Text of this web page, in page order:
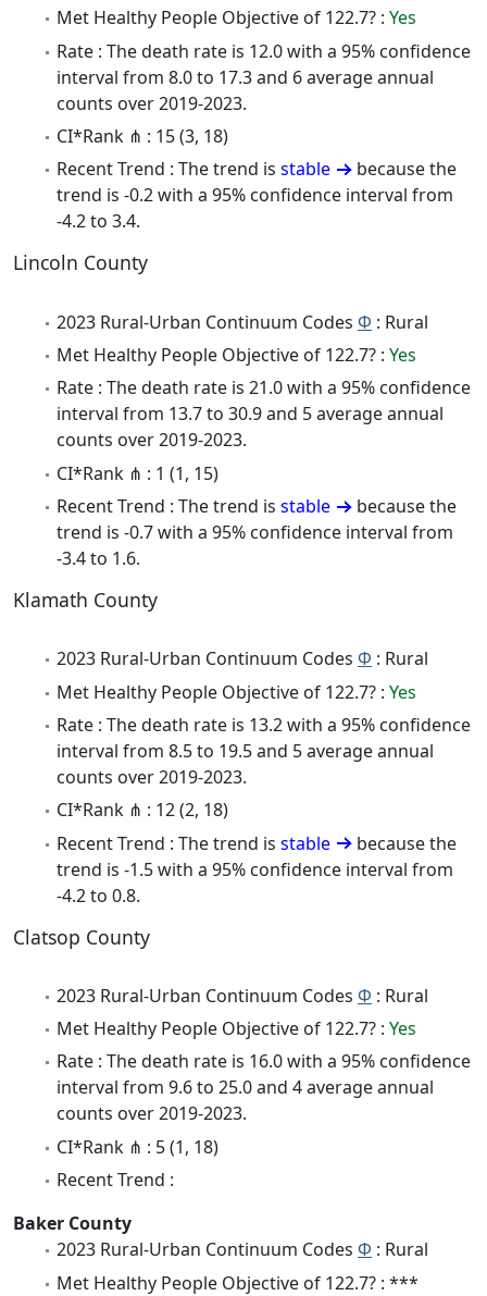
Met Healthy People Objective of 122.7? : Yes
Rate : The death rate is 12.0 with a 95% confidence
interval from 8.0 to 17.3 and 6 average annual
counts over 2019-2023.
CI*Rank ⋔ : 15 (3, 18)
Recent Trend : The trend is stable
because the
trend is -0.2 with a 95% confidence interval from
-4.2 to 3.4.
Lincoln County
2023 Rural-Urban Continuum Codes Φ : Rural
Met Healthy People Objective of 122.7? : Yes
Rate : The death rate is 21.0 with a 95% confidence
interval from 13.7 to 30.9 and 5 average annual
counts over 2019-2023.
CI*Rank ⋔ : 1 (1, 15)
Recent Trend : The trend is stable
because the
trend is -0.7 with a 95% confidence interval from
-3.4 to 1.6.
Klamath County
2023 Rural-Urban Continuum Codes Φ : Rural
Met Healthy People Objective of 122.7? : Yes
Rate : The death rate is 13.2 with a 95% confidence
interval from 8.5 to 19.5 and 5 average annual
counts over 2019-2023.
CI*Rank ⋔ : 12 (2, 18)
Recent Trend : The trend is stable
because the
trend is -1.5 with a 95% confidence interval from
-4.2 to 0.8.
Clatsop County
2023 Rural-Urban Continuum Codes Φ : Rural
Met Healthy People Objective of 122.7? : Yes
Rate : The death rate is 16.0 with a 95% confidence
interval from 9.6 to 25.0 and 4 average annual
counts over 2019-2023.
CI*Rank ⋔ : 5 (1, 18)
Recent Trend :
Baker County
2023 Rural-Urban Continuum Codes Φ : Rural
Met Healthy People Objective of 122.7? : ***